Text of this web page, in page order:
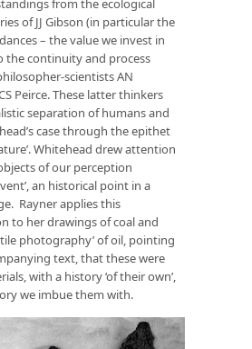
from the ecological
of JJ Gibson (in particular the
– the value we invest in
the continuity and process
scientists AN
Peirce. These latter thinkers
separation of humans and
case through the epithet
Whitehead drew attention
of our perception
an historical point in a
Rayner applies this
to her drawings of coal and
photography’ of oil, pointing
text, that these were
with a history ‘of their own’,
we imbue them with.